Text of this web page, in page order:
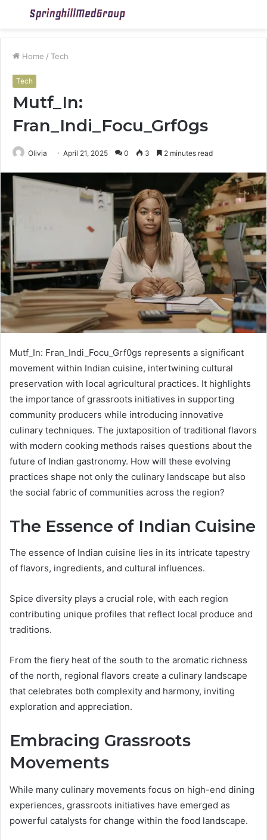
Menu
Home / Tech
Tech
Mutf_In:
Fran_Indi_Focu_Grf0gs
Olivia April 21, 2025 0 3 2 minutes read
Mutf_In: Fran_Indi_Focu_Grf0gs represents a significant
movement within Indian cuisine, intertwining cultural
preservation with local agricultural practices. It highlights
the importance of grassroots initiatives in supporting
community producers while introducing innovative
culinary techniques. The juxtaposition of traditional flavors
with modern cooking methods raises questions about the
future of Indian gastronomy. How will these evolving
practices shape not only the culinary landscape but also
the social fabric of communities across the region?
The Essence of Indian Cuisine
The essence of Indian cuisine lies in its intricate tapestry
of flavors, ingredients, and cultural influences.
Spice diversity plays a crucial role, with each region
contributing unique profiles that reflect local produce and
traditions.
From the fiery heat of the south to the aromatic richness
of the north, regional flavors create a culinary landscape
that celebrates both complexity and harmony, inviting
exploration and appreciation.
Embracing Grassroots
Movements
While many culinary movements focus on high-end dining
experiences, grassroots initiatives have emerged as
powerful catalysts for change within the food landscape.